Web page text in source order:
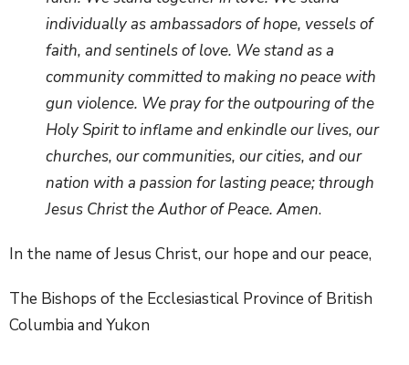
individually as ambassadors of hope, vessels of
faith, and sentinels of love. We stand as a
community committed to making no peace with
gun violence. We pray for the outpouring of the
Holy Spirit to inflame and enkindle our lives, our
churches, our communities, our cities, and our
nation with a passion for lasting peace; through
Jesus Christ the Author of Peace. Amen.
In the name of Jesus Christ, our hope and our peace,
The Bishops of the Ecclesiastical Province of British
Columbia and Yukon